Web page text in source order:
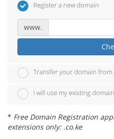
Register a new domain
www.
Transfer your domain
I will use my existing
* Free Domain Registration
extensions only: .co.ke